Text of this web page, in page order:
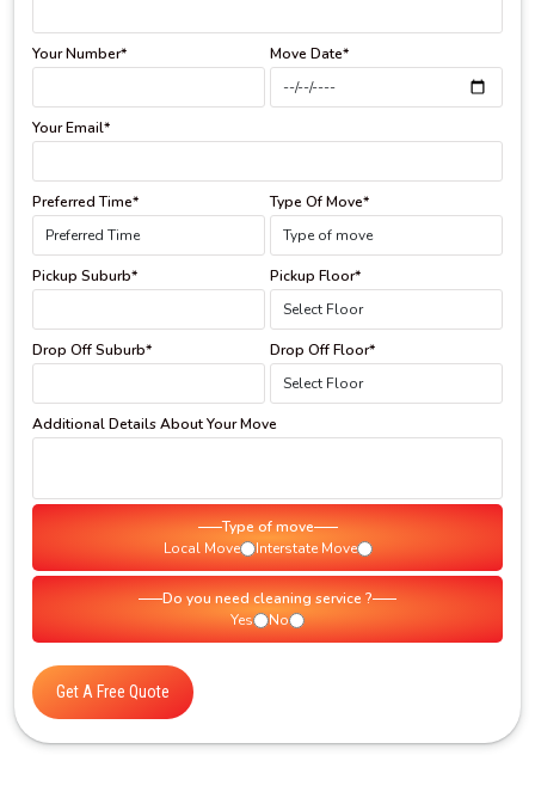
Your Number* Move Date*
Your Email*
Preferred Time* Type Of Move*
Pickup Suburb* Pickup Floor*
Drop Off Suburb* Drop Off Floor*
Additional Details About Your Move
Type of move
Local Move
Interstate Move
Do you need cleaning service ?
Yes
No
Get A Free Quote